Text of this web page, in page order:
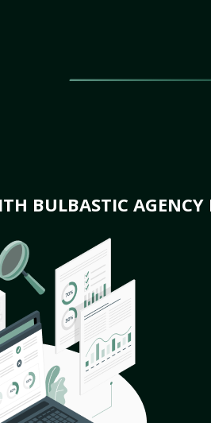
BULBASTIC